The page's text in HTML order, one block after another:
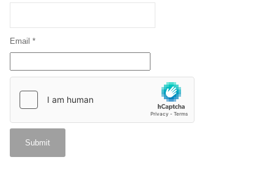
Email *